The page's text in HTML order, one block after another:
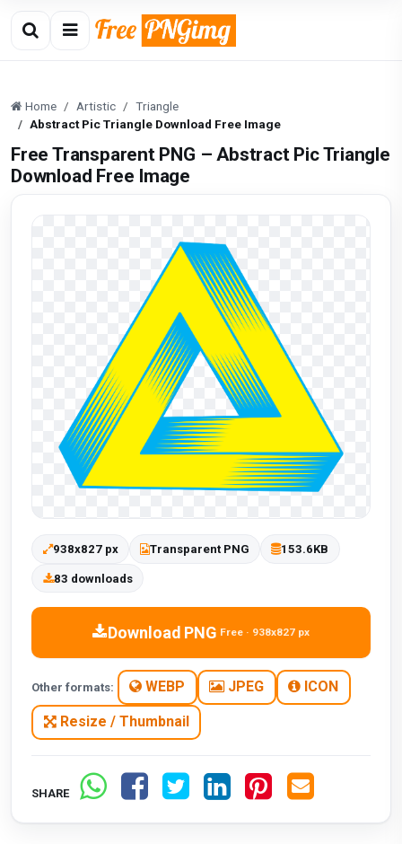
Home Artistic
Triangle
Abstract Pic Triangle Download Free Image
Free Transparent PNG – Abstract Pic Triangle
Download Free Image
938x827 px Transparent PNG 153.6KB
83 downloads
Download PNG Free · 938x827 px
Other formats: WEBP JPEG ICON
Resize / Thumbnail
SHARE